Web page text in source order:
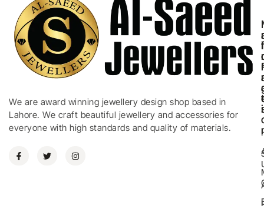
We are award winning jewellery design shop based in
Lahore. We craft beautiful jewellery and accessories for
everyone with high standards and quality of materials.
i
I
f
r
t
i